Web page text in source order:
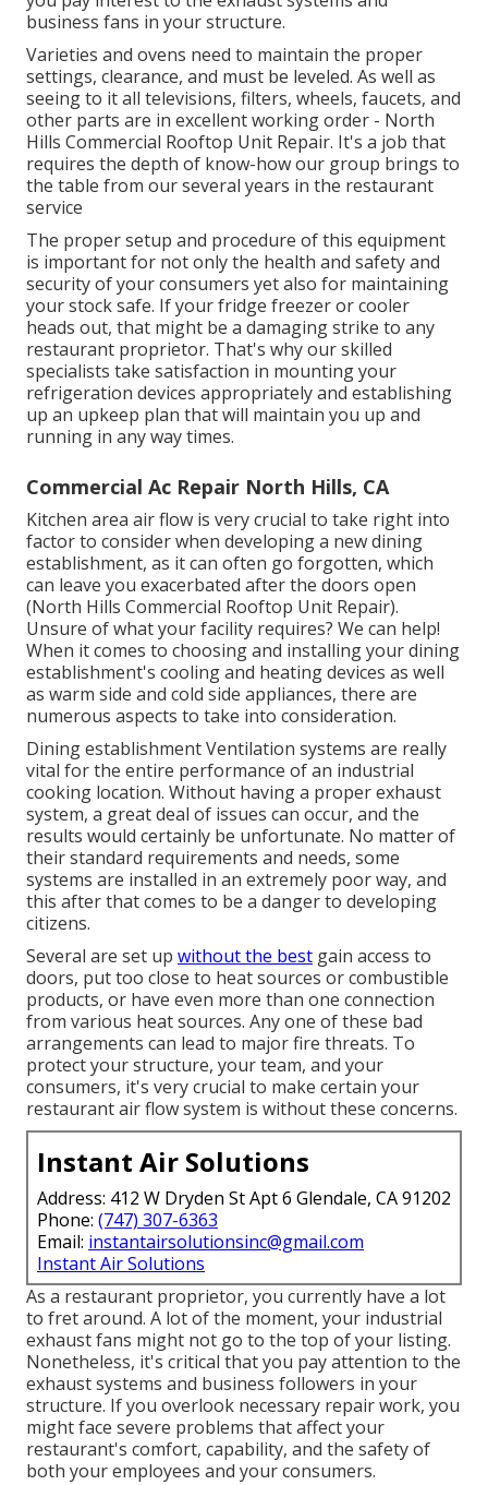
business fans in your structure.
Varieties and ovens need to maintain the proper
settings, clearance, and must be leveled. As well as
seeing to it all televisions, filters, wheels, faucets, and
other parts are in excellent working order - North
Hills Commercial Rooftop Unit Repair. It's a job that
requires the depth of know-how our group brings to
the table from our several years in the restaurant
service
The proper setup and procedure of this equipment
is important for not only the health and safety and
security of your consumers yet also for maintaining
your stock safe. If your fridge freezer or cooler
heads out, that might be a damaging strike to any
restaurant proprietor. That's why our skilled
specialists take satisfaction in mounting your
refrigeration devices appropriately and establishing
up an upkeep plan that will maintain you up and
running in any way times.
Commercial Ac Repair North Hills, CA
Kitchen area air flow is very crucial to take right into
factor to consider when developing a new dining
establishment, as it can often go forgotten, which
can leave you exacerbated after the doors open
(North Hills Commercial Rooftop Unit Repair).
Unsure of what your facility requires? We can help!
When it comes to choosing and installing your dining
establishment's cooling and heating devices as well
as warm side and cold side appliances, there are
numerous aspects to take into consideration.
Dining establishment Ventilation systems are really
vital for the entire performance of an industrial
cooking location. Without having a proper exhaust
system, a great deal of issues can occur, and the
results would certainly be unfortunate. No matter of
their standard requirements and needs, some
systems are installed in an extremely poor way, and
this after that comes to be a danger to developing
citizens.
Several are set up without the best gain access to
doors, put too close to heat sources or combustible
products, or have even more than one connection
from various heat sources. Any one of these bad
arrangements can lead to major fire threats. To
protect your structure, your team, and your
consumers, it's very crucial to make certain your
restaurant air flow system is without these concerns.
Instant Air Solutions
Address: 412 W Dryden St Apt 6 Glendale, CA 91202
Phone: (747) 307-6363
Email: instantairsolutionsinc@gmail.com
Instant Air Solutions
As a restaurant proprietor, you currently have a lot
to fret around. A lot of the moment, your industrial
exhaust fans might not go to the top of your listing.
Nonetheless, it's critical that you pay attention to the
exhaust systems and business followers in your
structure. If you overlook necessary repair work, you
might face severe problems that affect your
restaurant's comfort, capability, and the safety of
both your employees and your consumers.